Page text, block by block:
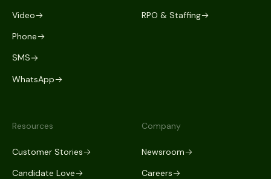
Video
Phone
SMS
WhatsApp
RPO & Staffing
Resources
Customer Stories
Candidate Love
Company
Newsroom
Careers